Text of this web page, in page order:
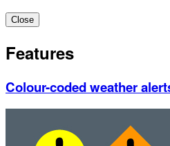
Close
Features
Colour-coded weather